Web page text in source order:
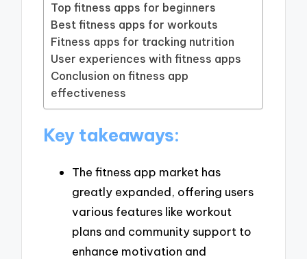
Top fitness apps for beginners
Best fitness apps for workouts
Fitness apps for tracking nutrition
User experiences with fitness apps
Conclusion on fitness app
effectiveness
Key takeaways:
The fitness app market has
greatly expanded, offering users
various features like workout
plans and community support to
enhance motivation and